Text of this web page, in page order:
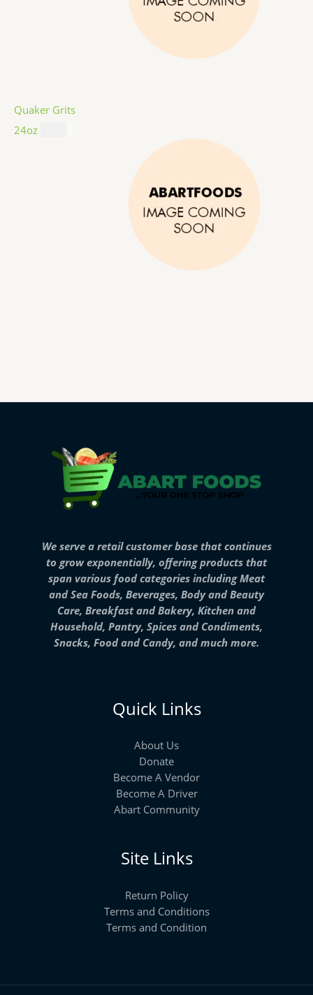
Quaker Grits
24oz
We serve a retail customer base that continues
to grow exponentially, offering products that
span various food categories including Meat
and Sea Foods, Beverages, Body and Beauty
Care, Breakfast and Bakery, Kitchen and
Household, Pantry, Spices and Condiments,
Snacks, Food and Candy, and much more.
Quick Links
About Us
Donate
Become A Vendor
Become A Driver
Abart Community
Site Links
Return Policy
Terms and Conditions
Terms and Condition